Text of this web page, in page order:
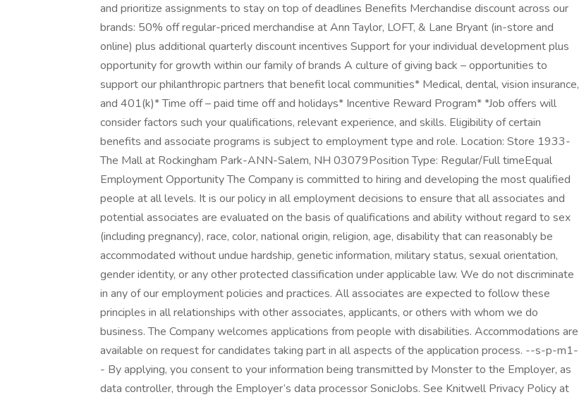
and prioritize assignments to stay on top of deadlines Benefits Merchandise discount across our
brands: 50% off regular-priced merchandise at Ann Taylor, LOFT, & Lane Bryant (in-store and
online) plus additional quarterly discount incentives Support for your individual development plus
opportunity for growth within our family of brands A culture of giving back – opportunities to
support our philanthropic partners that benefit local communities* Medical, dental, vision insurance,
and 401(k)* Time off – paid time off and holidays* Incentive Reward Program* *Job offers will
consider factors such your qualifications, relevant experience, and skills. Eligibility of certain
benefits and associate programs is subject to employment type and role. Location: Store 1933-
The Mall at Rockingham Park-ANN-Salem, NH 03079Position Type: Regular/Full timeEqual
Employment Opportunity The Company is committed to hiring and developing the most qualified
people at all levels. It is our policy in all employment decisions to ensure that all associates and
potential associates are evaluated on the basis of qualifications and ability without regard to sex
(including pregnancy), race, color, national origin, religion, age, disability that can reasonably be
accommodated without undue hardship, genetic information, military status, sexual orientation,
gender identity, or any other protected classification under applicable law. We do not discriminate
in any of our employment policies and practices. All associates are expected to follow these
principles in all relationships with other associates, applicants, or others with whom we do
business. The Company welcomes applications from people with disabilities. Accommodations are
available on request for candidates taking part in all aspects of the application process. --s-p-m1-
- By applying, you consent to your information being transmitted by Monster to the Employer, as
data controller, through the Employer’s data processor SonicJobs. See Knitwell Privacy Policy at